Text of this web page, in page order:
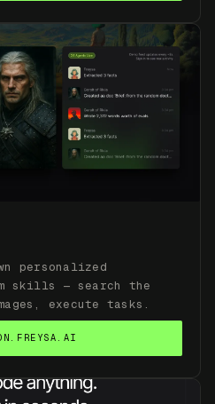
personalized
skills — search the
execute tasks.